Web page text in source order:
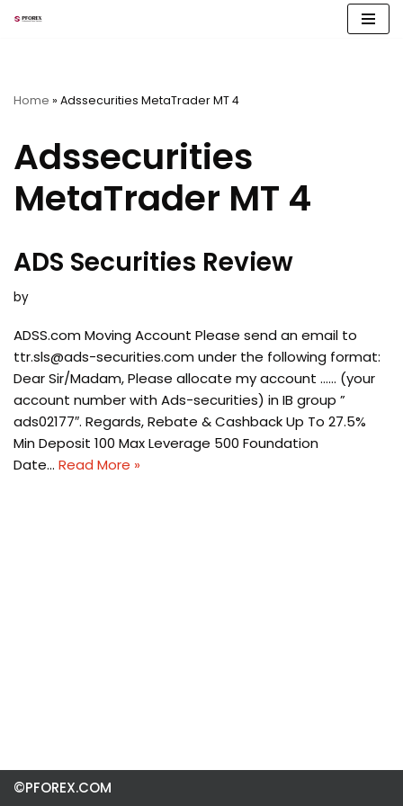
Home » Adssecurities MetaTrader MT 4
Adssecurities
MetaTrader MT 4
ADS Securities Review
by
ADSS.com Moving Account Please send an email to
ttr.sls@ads-securities.com under the following format:
Dear Sir/Madam, Please allocate my account …… (your
account number with Ads-securities) in IB group ”
ads02177″. Regards, Rebate & Cashback Up To 27.5%
Min Deposit 100 Max Leverage 500 Foundation
Date… Read More »
©PFOREX.COM